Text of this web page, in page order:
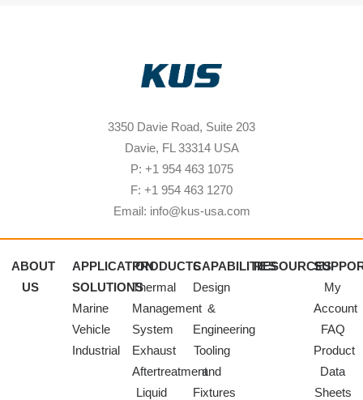
3350 Davie Road, Suite 203
Davie, FL 33314 USA
P: +1 954 463 1075
F: +1 954 463 1270
Email: info@kus-usa.com
ABOUT
US
APPLICATION
SOLUTIONS
Marine
Vehicle
Industrial
PRODUCTS
Thermal
Management
System
Exhaust
Aftertreatment
Liquid
CAPABILITIES
Design
&
Engineering
Tooling
and
Fixtures
RESOURCES
My
Account
FAQ
Product
Data
Sheets